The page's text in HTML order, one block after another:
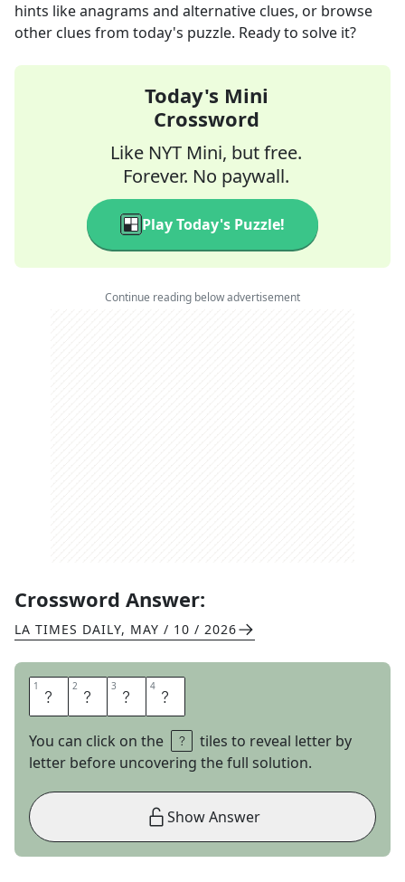
hints like anagrams and alternative clues, or browse
other clues from today's puzzle. Ready to solve it?
Today's Mini
Crossword
Like NYT Mini, but free.
Forever. No paywall.
Play Today's Puzzle!
Continue reading below advertisement
Crossword Answer:
LA TIMES DAILY, MAY / 10 / 2026
1 P 2 E 3 T 4 A
You can click on the
tiles to reveal letter by
letter before uncovering the full solution.
Show Answer